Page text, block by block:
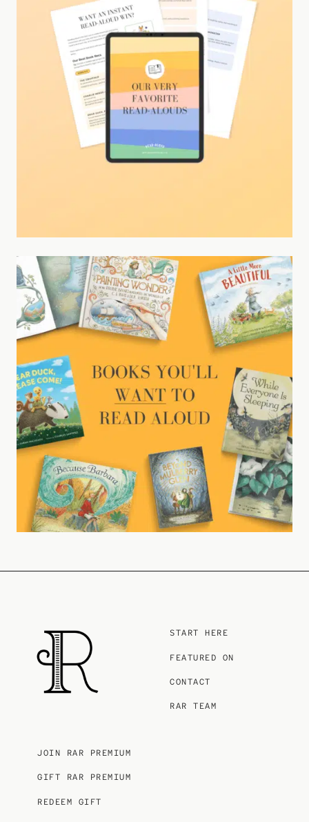
START HERE
FEATURED ON
CONTACT
RAR TEAM
JOIN RAR PREMIUM
GIFT RAR PREMIUM
REDEEM GIFT